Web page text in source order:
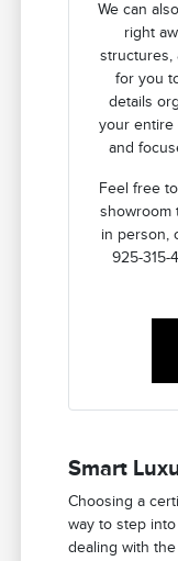
We can
right
structures,
for you
details
your entire
and
Feel free
showroom
in person,
925-315-
Smart
Choosing a
way to step
dealing with